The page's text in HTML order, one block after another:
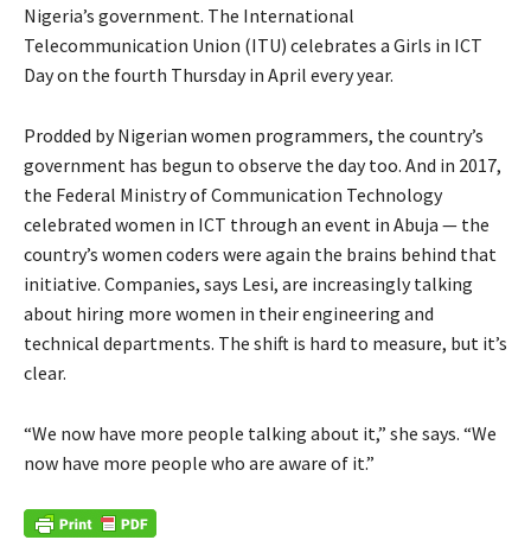
Nigeria’s government. The International
Telecommunication Union (ITU) celebrates a Girls in ICT
Day on the fourth Thursday in April every year.
Prodded by Nigerian women programmers, the country’s
government has begun to observe the day too. And in 2017,
the Federal Ministry of Communication Technology
celebrated women in ICT through an event in Abuja — the
country’s women coders were again the brains behind that
initiative. Companies, says Lesi, are increasingly talking
about hiring more women in their engineering and
technical departments. The shift is hard to measure, but it’s
clear.
“We now have more people talking about it,” she says. “We
now have more people who are aware of it.”